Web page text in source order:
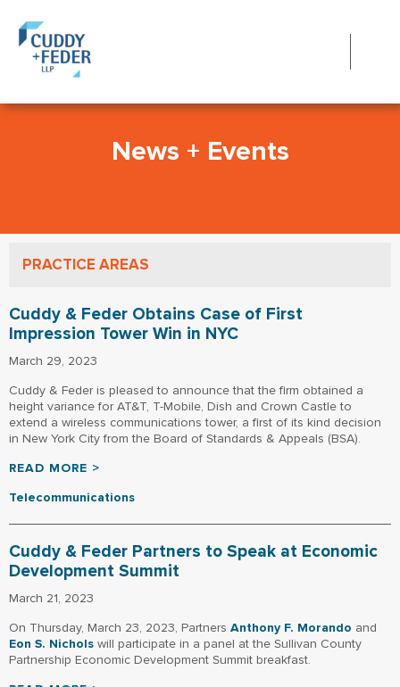
News + Events
PRACTICE AREAS
Cuddy & Feder Obtains Case of First
Impression Tower Win in NYC
March 29, 2023
Cuddy & Feder is pleased to announce that the firm obtained a
height variance for AT&T, T-Mobile, Dish and Crown Castle to
extend a wireless communications tower, a first of its kind decision
in New York City from the Board of Standards & Appeals (BSA).
READ MORE >
Telecommunications
Cuddy & Feder Partners to Speak at Economic
Development Summit
March 21, 2023
On Thursday, March 23, 2023, Partners Anthony F. Morando and
Eon S. Nichols will participate in a panel at the Sullivan County
Partnership Economic Development Summit breakfast.